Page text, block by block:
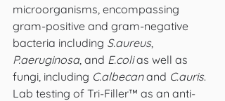
microorganisms, encompassing
gram-positive and gram-negative
bacteria including S.aureus,
P.aeruginosa, and E.coli as well as
fungi, including C.albecan and C.auris.
Lab testing of Tri-Filler™ as an anti-